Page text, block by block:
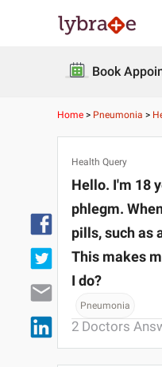
Book
Home > Pneumonia >
Health Query
Hello. I'm 18
phlegm.
pills, such as
This makes
I do?
Pneumonia
2 Doctors